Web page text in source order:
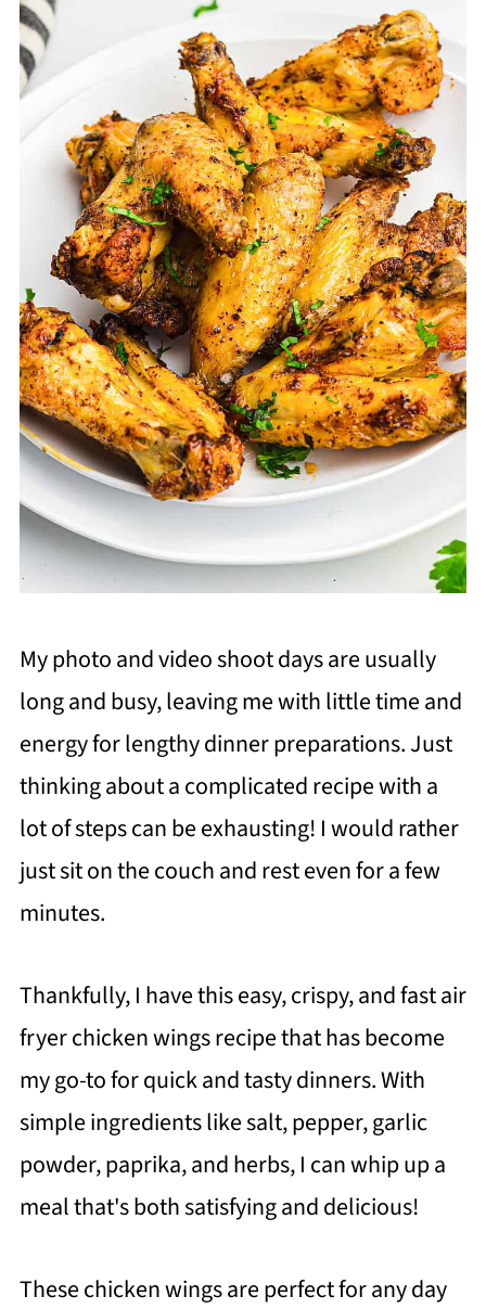
My photo and video shoot days are usually
long and busy, leaving me with little time and
energy for lengthy dinner preparations. Just
thinking about a complicated recipe with a
lot of steps can be exhausting! I would rather
just sit on the couch and rest even for a few
minutes.
Thankfully, I have this easy, crispy, and fast air
fryer chicken wings recipe that has become
my go-to for quick and tasty dinners. With
simple ingredients like salt, pepper, garlic
powder, paprika, and herbs, I can whip up a
meal that's both satisfying and delicious!
These chicken wings are perfect for any day